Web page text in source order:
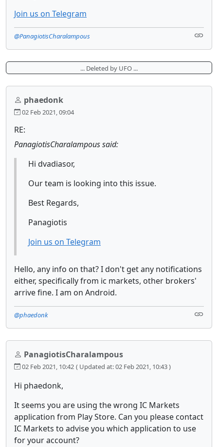
Join us on Telegram
@PanagiotisCharalampous
... Deleted by UFO ...
phaedonk
02 Feb 2021, 09:04
RE:
PanagiotisCharalampous said:
Hi dvadiasor,
Our team is looking into this issue.
Best Regards,
Panagiotis
Join us on Telegram
Hello, any info on that? I don't get any notifications
either, specifically from ic markets, other brokers'
arrive fine. I am on Android.
@phaedonk
PanagiotisCharalampous
02 Feb 2021, 10:42 ( Updated at: 02 Feb 2021, 10:43 )
Hi phaedonk,
It seems you are using the wrong IC Markets
application from Play Store. Can you please contact
IC Markets to advise you which application to use
for your account?